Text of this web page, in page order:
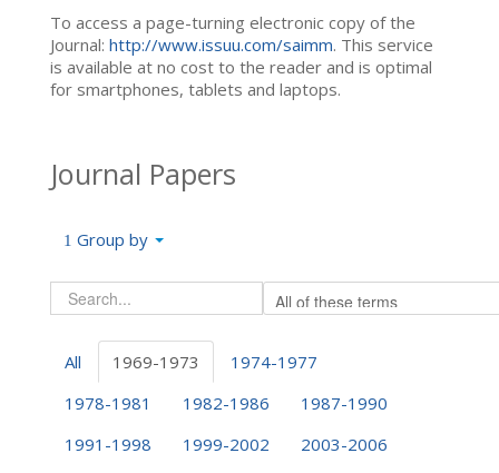
To access a page-turning electronic copy of the
Journal: http://www.issuu.com/saimm. This service
is available at no cost to the reader and is optimal
for smartphones, tablets and laptops.
Journal Papers
Group by
All 1969-1973
1974-1977
1978-1981
1982-1986
1987-1990
1991-1998
1999-2002
2003-2006